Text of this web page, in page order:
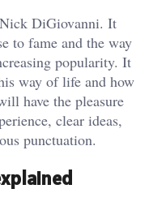
DiGiovanni. It
to fame and the way
popularity. It
way of life and how
have the pleasure
clear ideas,
punctuation.